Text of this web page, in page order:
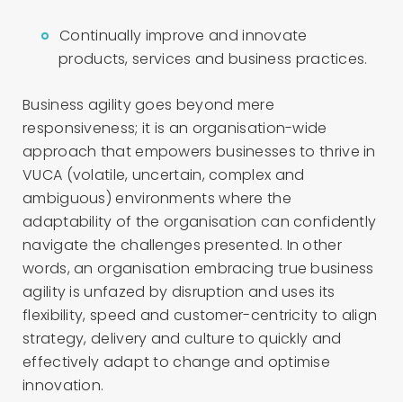
Continually improve and innovate
products, services and business practices.
Business agility goes beyond mere
responsiveness; it is an organisation-wide
approach that empowers businesses to thrive in
VUCA (volatile, uncertain, complex and
ambiguous) environments where the
adaptability of the organisation can confidently
navigate the challenges presented. In other
words, an organisation embracing true business
agility is unfazed by disruption and uses its
flexibility, speed and customer-centricity to align
strategy, delivery and culture to quickly and
effectively adapt to change and optimise
innovation.